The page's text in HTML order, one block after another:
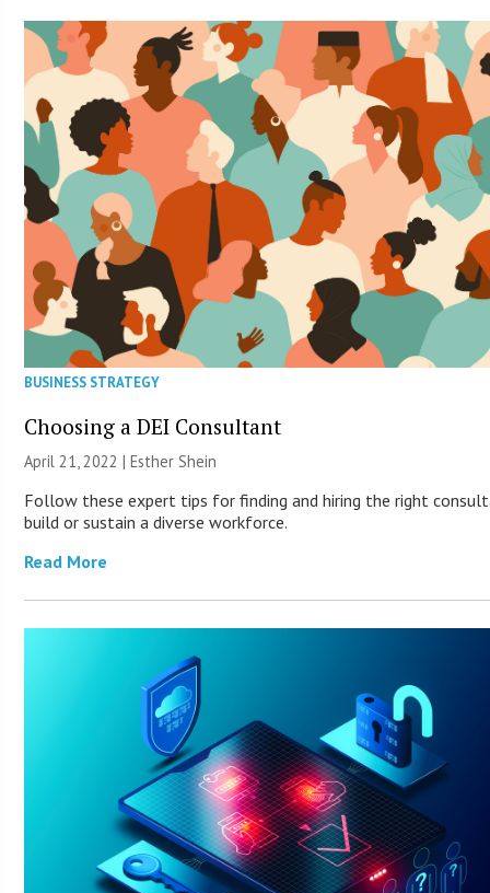
BUSINESS STRATEGY
Choosing a DEI Consultant
April 21, 2022 | Esther Shein
Follow these expert tips for finding and hiring the right
build or sustain a diverse workforce.
Read More